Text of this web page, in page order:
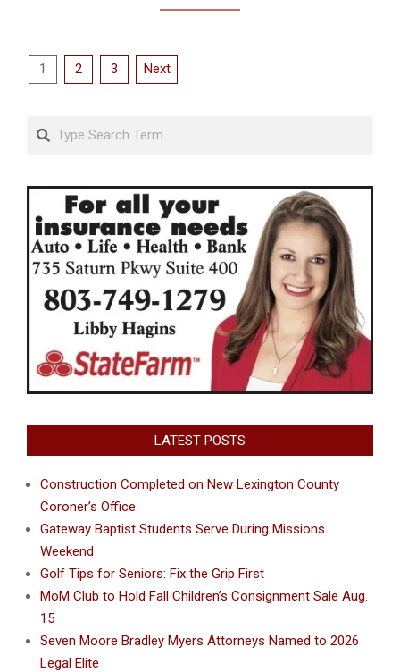
Posts
1 2 3 Next
Search
LATEST POSTS
Construction Completed on New Lexington County
Coroner’s Office
Gateway Baptist Students Serve During Missions
Weekend
Golf Tips for Seniors: Fix the Grip First
MoM Club to Hold Fall Children’s Consignment Sale Aug.
15
Seven Moore Bradley Myers Attorneys Named to 2026
Legal Elite